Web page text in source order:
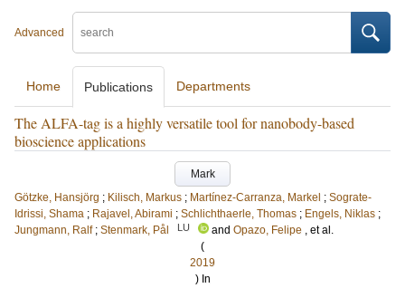
Advanced
Home Publications Departments
The ALFA-tag is a highly versatile tool for nanobody-based
bioscience applications
Mark
Götzke, Hansjörg ; Kilisch, Markus ; Martínez-Carranza, Markel ; Sograte-
Idrissi, Shama ; Rajavel, Abirami ; Schlichthaerle, Thomas ; Engels, Niklas ;
Jungmann, Ralf ; Stenmark, Pål LU and Opazo, Felipe , et al.
(
2019
) In